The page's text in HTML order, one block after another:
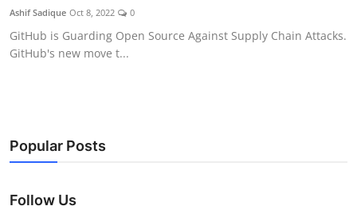
Ashif Sadique Oct 8, 2022 0
GitHub is Guarding Open Source Against Supply Chain Attacks.
GitHub's new move t...
Popular Posts
Follow Us